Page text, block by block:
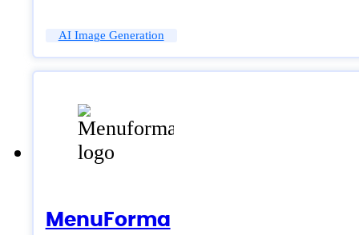
AI Image Generation
MenuForma